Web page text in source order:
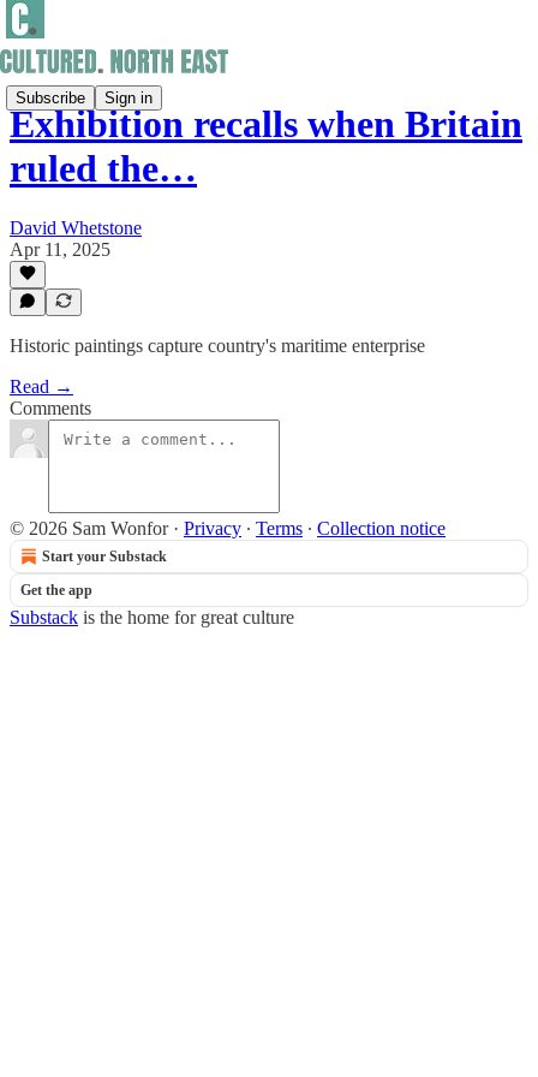
Subscribe Sign in
Exhibition recalls when Britain
ruled the…
David Whetstone
Apr 11, 2025
Historic paintings capture country's maritime enterprise
Read →
Comments
© 2026 Sam Wonfor· Privacy ∙ Terms ∙ Collection notice
Start your Substack
Get the app
Substack is the home for great culture